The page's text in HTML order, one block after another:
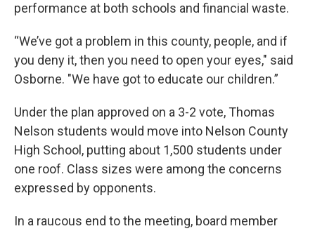
performance at both schools and financial waste.
“We’ve got a problem in this county, people, and if
you deny it, then you need to open your eyes," said
Osborne. "We have got to educate our children.”
Under the plan approved on a 3-2 vote, Thomas
Nelson students would move into Nelson County
High School, putting about 1,500 students under
one roof. Class sizes were among the concerns
expressed by opponents.
In a raucous end to the meeting, board member